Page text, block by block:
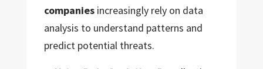
companiesincreasingly rely on data
analysis to understand patterns and
predict potential threats.